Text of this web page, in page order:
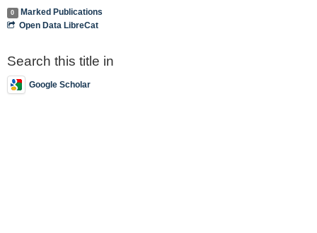
0
Marked Publications
Open Data LibreCat
Search this title in
Google Scholar